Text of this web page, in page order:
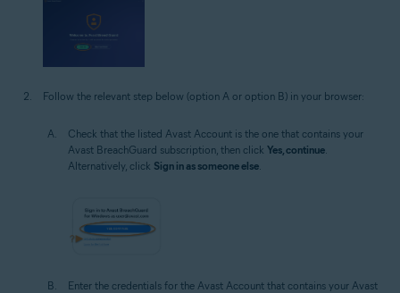
Follow the relevant step below (option A or option B) in your browser:
Check that the listed Avast Account is the one that contains your
Avast BreachGuard subscription, then click Yes, continue.
Alternatively, click Sign in as someone else.
Enter the credentials for the Avast Account that contains your Avast